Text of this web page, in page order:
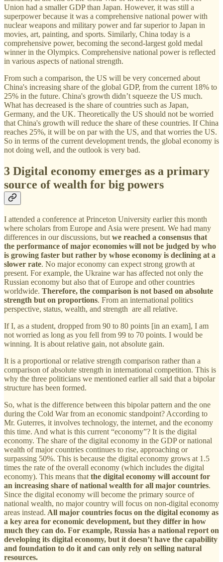
Union had a smaller GDP than Japan. However, it was still a
superpower because it was a comprehensive national power with
nuclear weapons and military power and far superior to Japan in
movies, art, painting, and sports. Similarly, China today is a
comprehensive power, becoming the second-largest gold medal
winner in the Olympics. Comprehensive national power is reflected
in various aspects of national strength.
From such a comparison, the US will be very concerned about
China's increasing share of the global GDP, from the current 18% to
25% in the future. China's growth didn’t squeeze the US much.
What has decreased is the share of countries such as Japan,
Germany, and the UK. Theoretically the US should not be worried
that China's growth will reduce the share of these countries. If China
reaches 25%, it will be on par with the US, and that worries the US.
So in terms of the current development trends, the global economy is
not doing well, and the outlook is very bad.
3 Digital economy emerges as a primary
source of wealth for big powers
I attended a conference at Princeton University earlier this month
where scholars from Europe and Asia were present. We had many
differences in our discussions, but we reached a consensus that
the performance of major economies will not be judged by who
is growing faster but rather by whose economy is declining at a
slower rate. No major economy can expect strong growth at
present. For example, the Ukraine war has affected not only the
Russian economy but also that of Europe and other countries
worldwide. Therefore, the comparison is not based on absolute
strength but on proportions. From an international politics
perspective, status, wealth, and strength are all relative.
If I, as a student, dropped from 90 to 80 points [in an exam], I am
not worried as long as you fell from 99 to 70 points. I would be
winning. It is about relative gain, not absolute gain.
It is a proportional or relative strength comparison rather than a
comparison of absolute strength in international competition. This is
why the three politicians we mentioned earlier all said that a bipolar
structure has been formed.
So, what is the difference between this bipolar pattern and the one
during the Cold War from an economic standpoint? According to
Mr. Guterres, it involves technology, the internet, and the economy
this time. And what is this current “economy”? It is the digital
economy. The share of the digital economy in the GDP or national
wealth of major countries continues to rise, approaching or
surpassing 50%. This is because the digital economy grows at 1.5
times the rate of the overall economy (which includes the digital
economy). This means that the digital economy will account for
an increasing share of national wealth for all major countries.
Since the digital economy will become the primary source of
national wealth, no major country will focus on non-digital economy
areas instead. All major countries focus on the digital economy as
a key area for economic development, but they differ in how
much they can do. For example, Russia has a national report on
developing its digital economy, but it doesn’t have the capability
and foundation to do it and can only rely on selling natural
resources.